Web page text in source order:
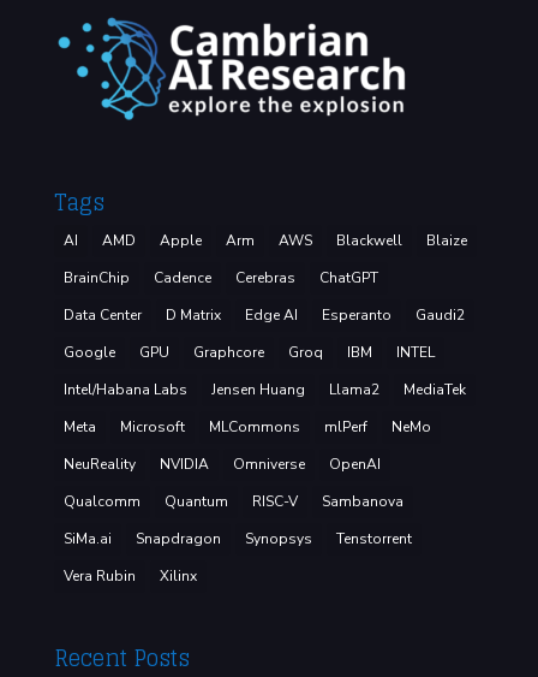
Tags
AI AMD Apple Arm AWS Blackwell
Blaize
BrainChip
Cadence Cerebras
ChatGPT
Data Center
D Matrix Edge AI Esperanto
Gaudi2
Google
GPU Graphcore Groq IBM
INTEL
Intel/Habana Labs
Jensen Huang Llama2
MediaTek
Meta
Microsoft MLCommons mlPerf
NeMo
NeuReality
NVIDIA Omniverse
OpenAI
Qualcomm
Quantum RISC-V
Sambanova
SiMa.ai
Snapdragon Synopsys
Tenstorrent
Vera Rubin
Xilinx
Recent Posts